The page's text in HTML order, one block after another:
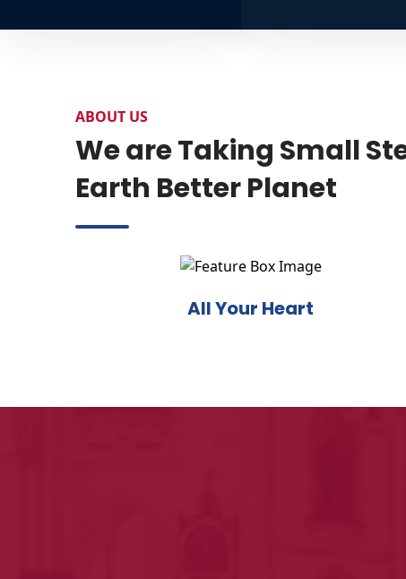
ABOUT US
We are Taking Small
Earth Better Planet
All Your Heart